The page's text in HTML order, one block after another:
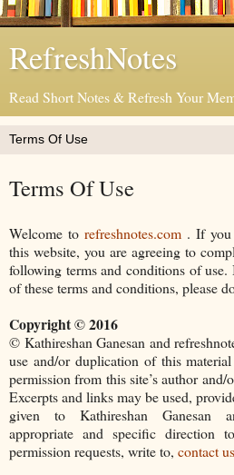
RefreshNotes
Read Short Notes & Refresh Your
Terms Of Use
Welcome torefreshnotes.com. If you
this website, you are agreeing to
following terms and conditions of
of these terms and conditions, please
Copyright © 2016
© Kathireshan Ganesan and
use and/or duplication of this
permission from this site’s author
Excerpts and links may be used,
given to Kathireshan Ganesan
appropriate and specific direction
permission requests, write to, contact us